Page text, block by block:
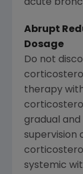
acute
Abrupt
Dosage
Do not
therapy with
gradual
supervision
systemic